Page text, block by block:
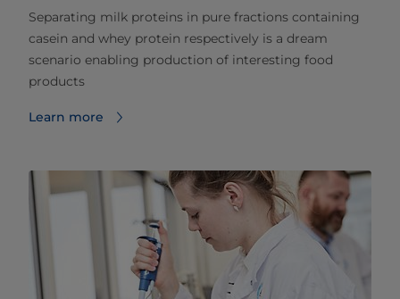
Separating milk proteins in pure fractions containing
casein and whey protein respectively is a dream
scenario enabling production of interesting food
products
Learn more